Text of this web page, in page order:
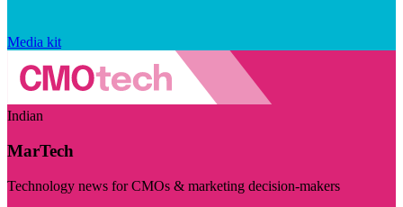
Media kit
Indian
MarTech
Technology news for CMOs & marketing decision-makers